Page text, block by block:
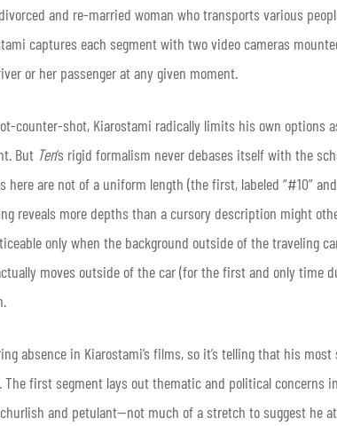
and re-married woman who transports various
captures each segment with two video cameras
or her passenger at any given moment.
counter-shot, Kiarostami radically limits his own options
But Ten‘s rigid formalism never debases itself with the
are not of a uniform length (the first, labeled “#10” and
reveals more depths than a cursory description might
only when the background outside of the traveling
moves outside of the car (for the first and only time
absence in Kiarostami’s films, so it’s telling that his
first segment lays out thematic and political concerns
churlish and petulant—not much of a stretch to suggest he